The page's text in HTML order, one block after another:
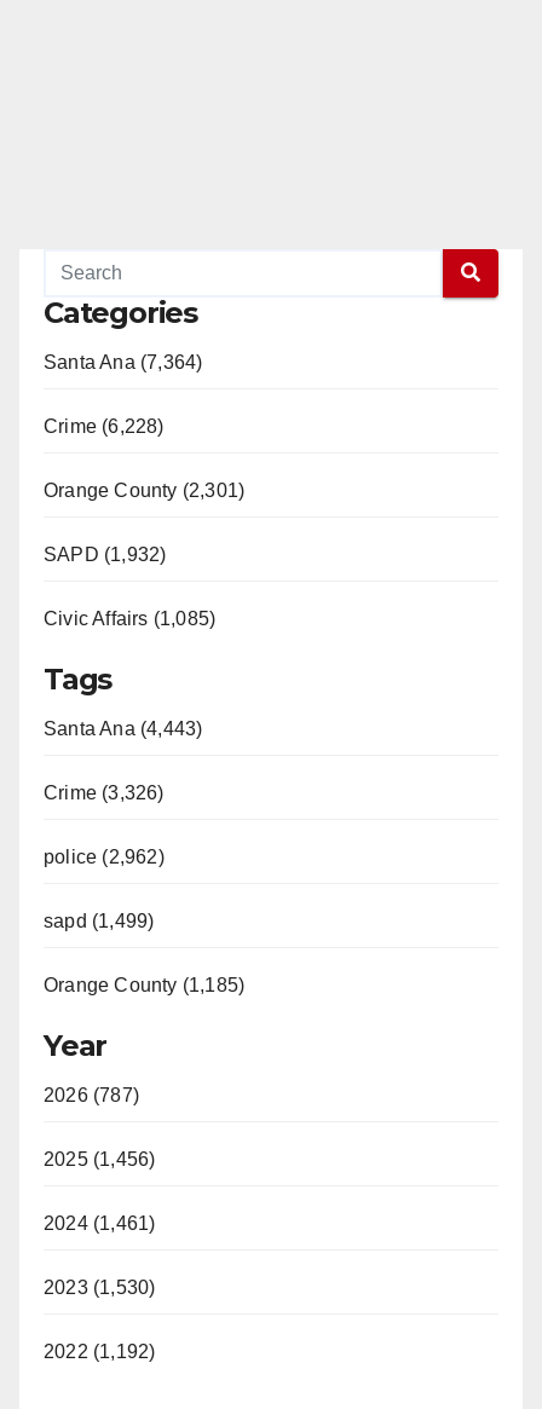
Categories
Santa Ana (7,364)
Crime (6,228)
Orange County (2,301)
SAPD (1,932)
Civic Affairs (1,085)
Tags
Santa Ana (4,443)
Crime (3,326)
police (2,962)
sapd (1,499)
Orange County (1,185)
Year
2026 (787)
2025 (1,456)
2024 (1,461)
2023 (1,530)
2022 (1,192)